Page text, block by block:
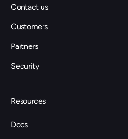
Contact us
Customers
Partners
Security
Resources
Docs